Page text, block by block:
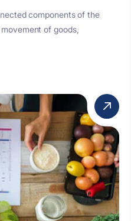
components of the
of goods,